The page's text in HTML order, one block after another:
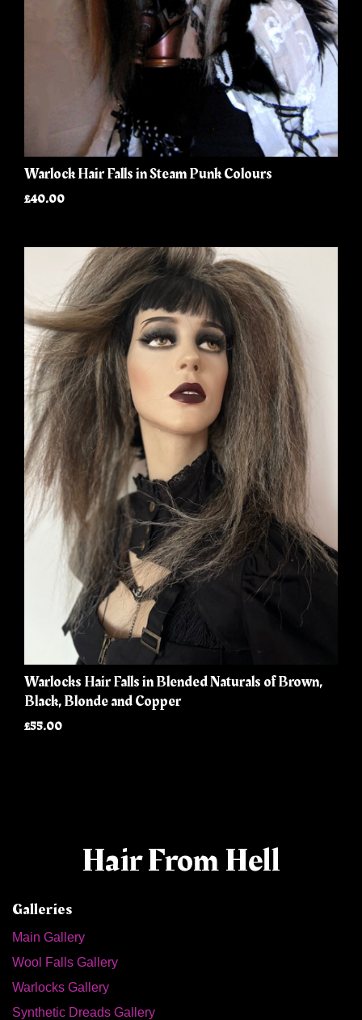
Warlock Hair Falls in Steam Punk Colours
£40.00
Warlocks Hair Falls in Blended Naturals of Brown,
Black, Blonde and Copper
£55.00
Hair From Hell
Galleries
Main Gallery
Wool Falls Gallery
Warlocks Gallery
Synthetic Dreads Gallery